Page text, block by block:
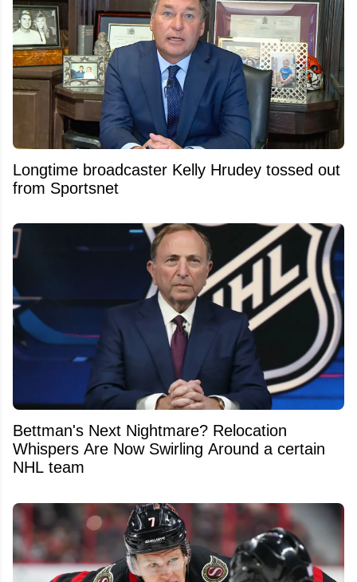
Longtime broadcaster Kelly Hrudey tossed out
from Sportsnet
Bettman's Next Nightmare? Relocation
Whispers Are Now Swirling Around a certain
NHL team